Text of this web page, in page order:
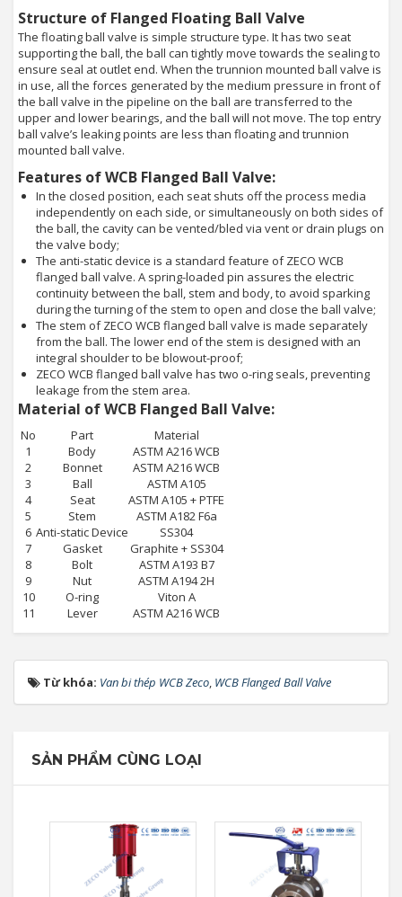
Structure of Flanged Floating Ball Valve
The floating ball valve is simple structure type. It has two seat
supporting the ball, the ball can tightly move towards the sealing to
ensure seal at outlet end. When the trunnion mounted ball valve is
in use, all the forces generated by the medium pressure in front of
the ball valve in the pipeline on the ball are transferred to the
upper and lower bearings, and the ball will not move. The top entry
ball valve’s leaking points are less than floating and trunnion
mounted ball valve.
Features of WCB Flanged Ball Valve:
In the closed position, each seat shuts off the process media
independently on each side, or simultaneously on both sides of
the ball, the cavity can be vented/bled via vent or drain plugs on
the valve body;
The anti-static device is a standard feature of ZECO WCB
flanged ball valve. A spring-loaded pin assures the electric
continuity between the ball, stem and body, to avoid sparking
during the turning of the stem to open and close the ball valve;
The stem of ZECO WCB flanged ball valve is made separately
from the ball. The lower end of the stem is designed with an
integral shoulder to be blowout-proof;
ZECO WCB flanged ball valve has two o-ring seals, preventing
leakage from the stem area.
Material of WCB Flanged Ball Valve:
No Part
Material
1
Body
ASTM A216 WCB
2
Bonnet
ASTM A216 WCB
3
Ball
ASTM A105
4
Seat
ASTM A105 + PTFE
5
Stem
ASTM A182 F6a
6 Anti-static Device
SS304
7
Gasket
Graphite + SS304
8
Bolt
ASTM A193 B7
9
Nut
ASTM A194 2H
10
O-ring
Viton A
11
Lever ASTM A216 WCB
Từ khóa: Van bi thép WCB Zeco, WCB Flanged Ball Valve
SẢN PHẨM CÙNG LOẠI